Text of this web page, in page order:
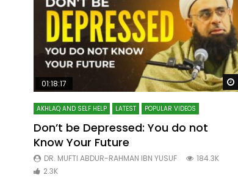
Watch Later
01:18:17
AKHLAQ AND SELF HELP LATEST POPULAR VIDEOS
Don’t be Depressed: You do not
Know Your Future
DR. MUFTI ABDUR-RAHMAN IBN YUSUF
184.3K
2.3K